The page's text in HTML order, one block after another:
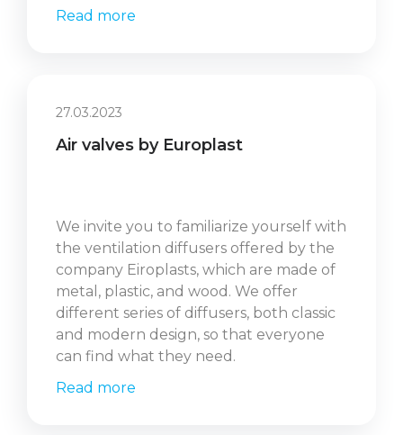
Read more
27.03.2023
Air valves by Europlast
We invite you to familiarize yourself with
the ventilation diffusers offered by the
company Eiroplasts, which are made of
metal, plastic, and wood. We offer
different series of diffusers, both classic
and modern design, so that everyone
can find what they need.
Read more